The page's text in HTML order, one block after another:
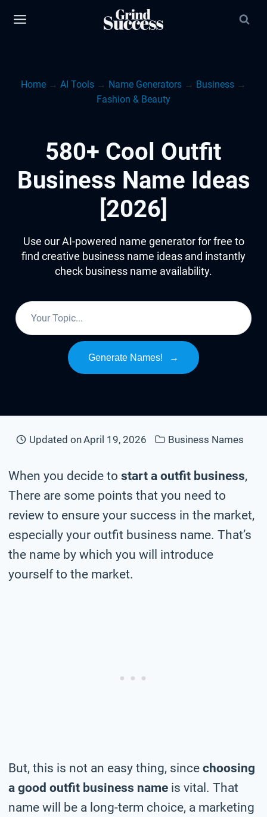
Home → AI Tools → Name Generators → Business →
Fashion & Beauty
580+ Cool Outfit
Business Name Ideas
[2026]
Use our AI-powered name generator for free to
find creative business name ideas and instantly
check business name availability.
Generate Names! →
Updated onApril 19, 2026 Business Names
When you decide to start a outfit business,
There are some points that you need to
review to ensure your success in the market,
especially your outfit business name. That’s
the name by which you will introduce
yourself to the market.
But, this is not an easy thing, since choosing
a good outfit business name is vital. That
name will be a long-term choice, a marketing